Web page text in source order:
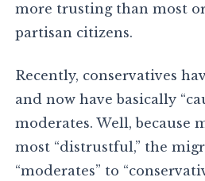
more trusting than most
partisan citizens.
Recently, conservatives
and now have basically
moderates. Well, because
most “distrustful,” the
“moderates” to